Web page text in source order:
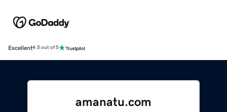
Excellent4.5 out of 5
amanatu.com